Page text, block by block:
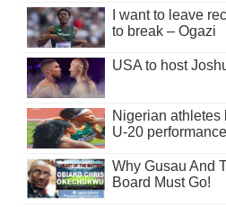
I want to leave
to break – Ogazi
USA to host
Nigerian athletes
U-20 performance
Why Gusau And
Board Must Go!